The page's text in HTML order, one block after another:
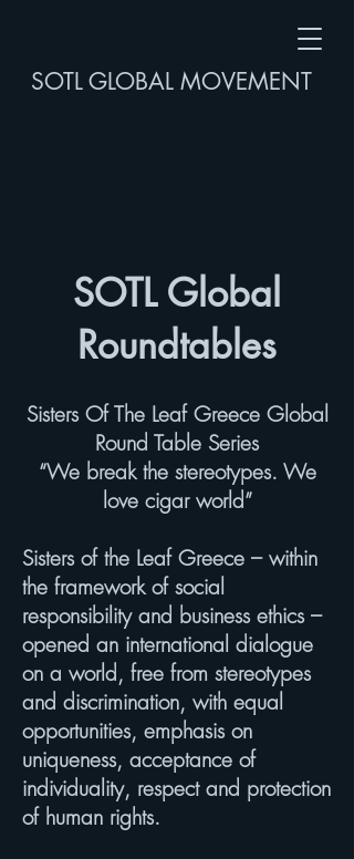
SOTL GLOBAL MOVEMENT
SOTL Global
Roundtables
Sisters Of The Leaf Greece Global
Round Table Series
“We break the stereotypes. We
love cigar world”
Sisters of the Leaf Greece – within
the framework of social
responsibility and business ethics –
opened an international dialogue
on a world, free from stereotypes
and discrimination, with equal
opportunities, emphasis on
uniqueness, acceptance of
individuality, respect and protection
of human rights.